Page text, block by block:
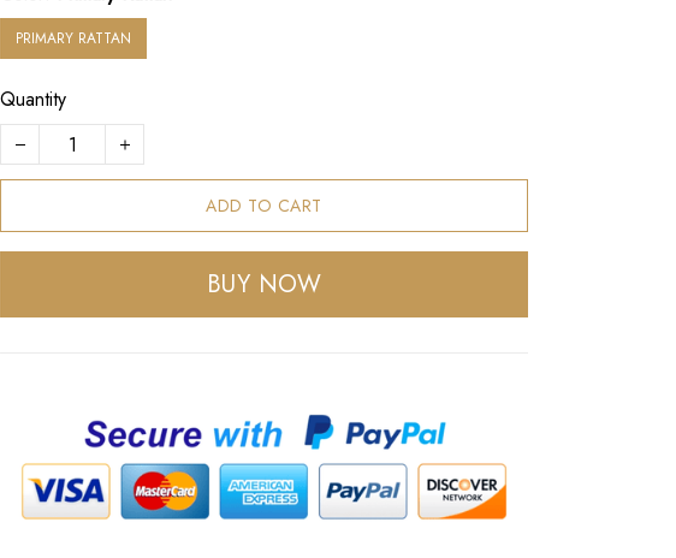
PRIMARY RATTAN
Quantity
ADD TO CART
BUY NOW